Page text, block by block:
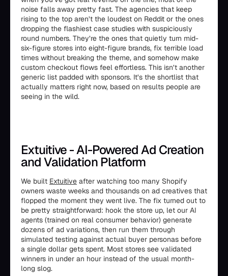
noise falls away pretty fast. The agencies that keep
rising to the top aren’t the loudest on Reddit or the ones
dropping the flashiest case studies with suspiciously
round numbers. They’re the ones that quietly turn mid-
six-figure stores into eight-figure brands, fix terrible load
times without breaking the theme, and somehow make
custom checkout flows feel effortless. This isn’t another
generic list padded with sponsors. It’s the shortlist that
actually matters right now, based on results people are
seeing in the wild.
Extuitive - AI-Powered Ad Creation
and Validation Platform
We built Extuitive after watching too many Shopify
owners waste weeks and thousands on ad creatives that
flopped the moment they went live. The fix turned out to
be pretty straightforward: hook the store up, let our AI
agents (trained on real consumer behavior) generate
dozens of ad variations, then run them through
simulated testing against actual buyer personas before
a single dollar gets spent. Most stores see validated
winners in under an hour instead of the usual month-
long slog.